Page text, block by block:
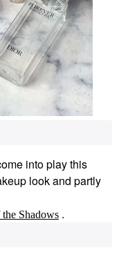
into play this
look and partly
Shadows .